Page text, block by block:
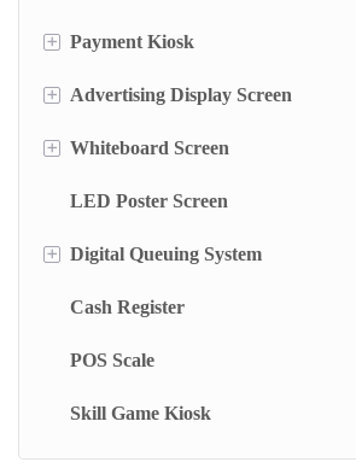
+ Payment Kiosk
Payment Kiosk Terminal
Self Ordering Kiosk
Wall Mounted Kiosk
+ Advertising Display Screen
Wall Mounted Advertising Screen
Floor Standing Advertising Display
Dual Side Screen
Touch Screen Display
Menu Display Screen
Signage Display
+ Whiteboard Screen
Stand Whiteboard
Wall Mount Whiteboard
Smart Blackboard
LED Poster Screen
+ Digital Queuing System
Queue Management System
Queue Kiosk
Cash Register
POS Scale
Skill Game Kiosk